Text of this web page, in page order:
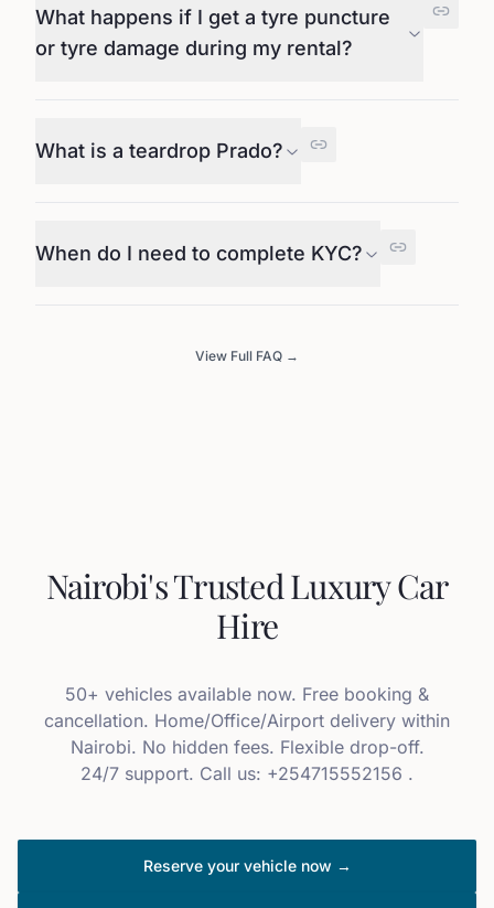
What happens if I get a tyre puncture
or tyre damage during my rental?
What is a teardrop Prado?
When do I need to complete KYC?
View Full FAQ →
Nairobi's Trusted Luxury Car
Hire
50+ vehicles available now. Free booking &
cancellation. Home/Office/Airport delivery within
Nairobi. No hidden fees. Flexible drop-off.
24/7 support. Call us: +254715552156 .
Reserve your vehicle now →